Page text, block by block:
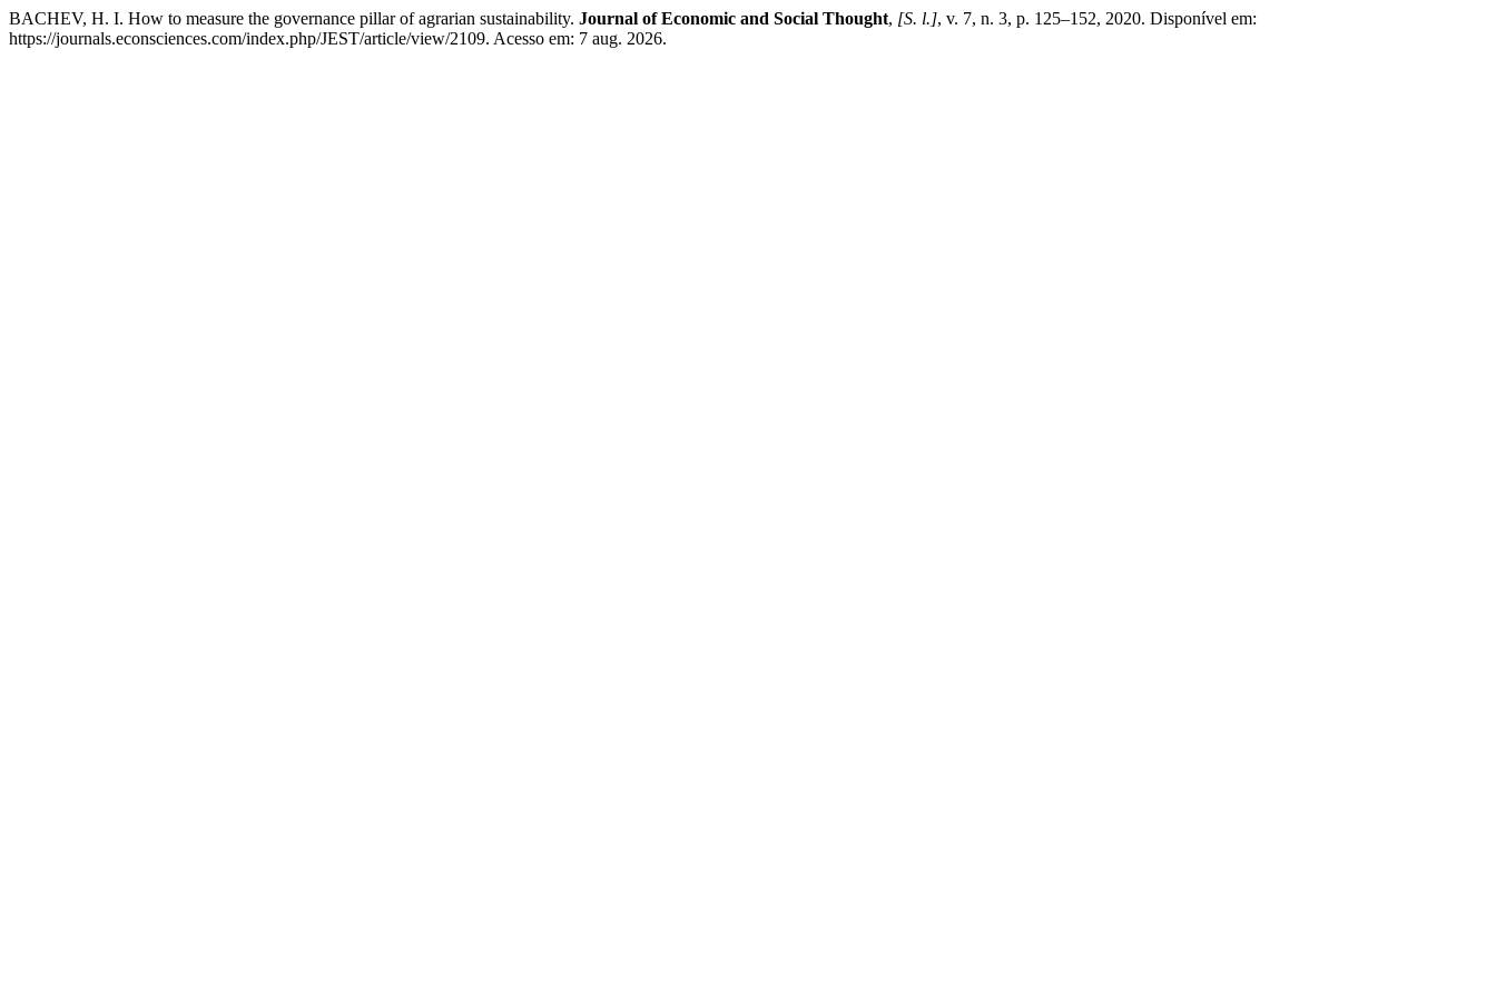
BACHEV, H. I. How to measure the governance pillar of agrarian sustainability. Journal of Economic and Social Thought, [S. l.], v. 7, n. 3, p. 125–152, 2020. Disponível em:
https://journals.econsciences.com/index.php/JEST/article/view/2109. Acesso em: 7 aug. 2026.